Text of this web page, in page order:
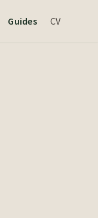
Guides CV